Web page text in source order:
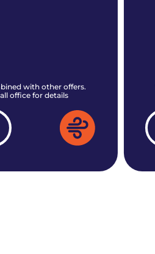
with other offers.
office for details